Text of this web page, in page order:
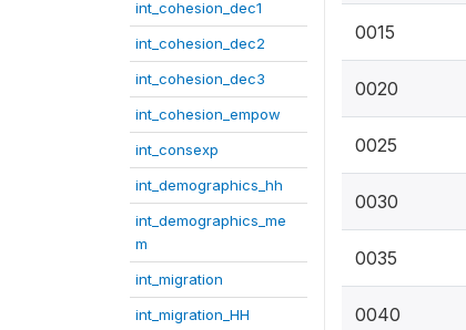
int_cohesion_dec1
int_cohesion_dec2
int_cohesion_dec3
int_cohesion_empow
int_consexp
int_demographics_hh
int_demographics_me
m
int_migration
int_migration_HH
0015
0020
0025
0030
0035
0040